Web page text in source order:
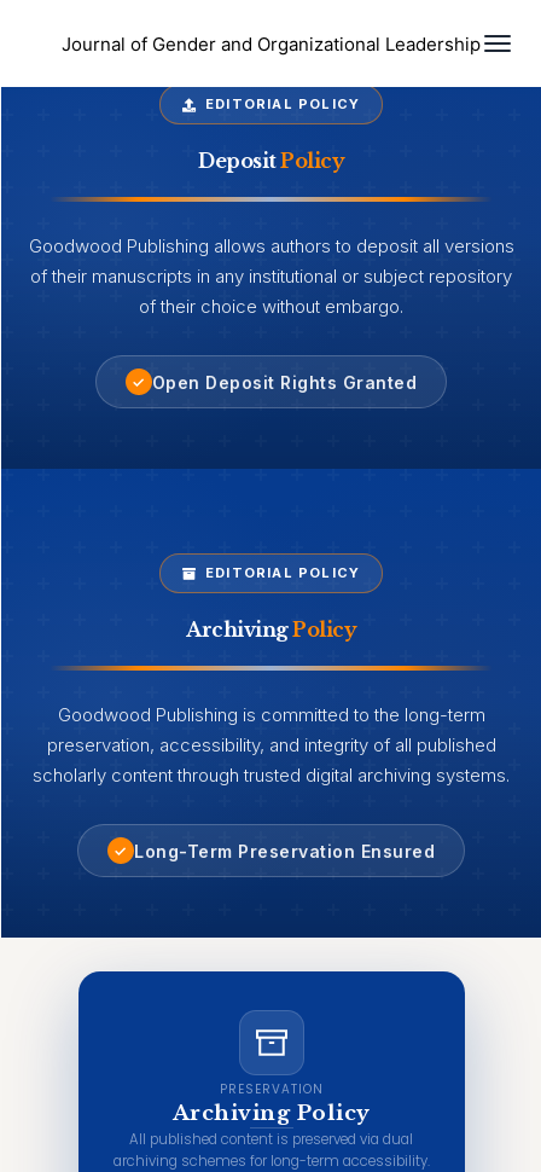
Journal of Gender and Organizational Leadership
EDITORIAL POLICY
DepositPolicy
Goodwood Publishing allows authors to deposit all versions
of their manuscripts in any institutional or subject repository
of their choice without embargo.
✓ Open Deposit Rights Granted
EDITORIAL POLICY
ArchivingPolicy
Goodwood Publishing is committed to the long-term
preservation, accessibility, and integrity of all published
scholarly content through trusted digital archiving systems.
✓ Long-Term Preservation Ensured
PRESERVATION
Archiving Policy
All published content is preserved via dual
archiving schemes for long-term accessibility.